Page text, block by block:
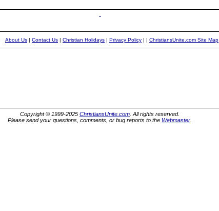
About Us | Contact Us | Christian Holidays | Privacy Policy | | ChristiansUnite.com Site Map
Copyright © 1999-2025 ChristiansUnite.com . All rights reserved.
Please send your questions, comments, or bug reports to the Webmaster